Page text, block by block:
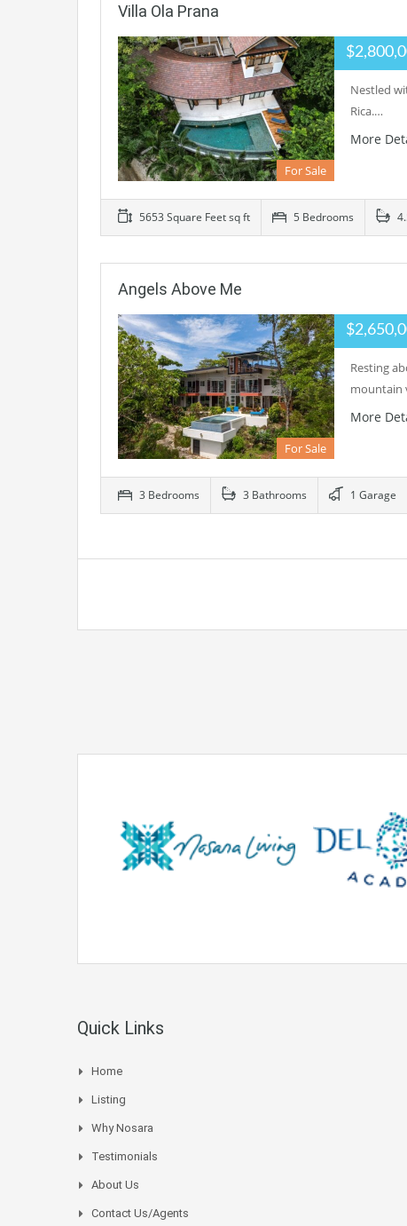
Villa Ola Prana
For Sale
Nestled
Rica.…
More
5653 Square Feet sq ft 5 Bedrooms
Angels Above Me
For Sale
Resting
mountain
More
3 Bedrooms 3 Bathrooms 1 Garage
Quick Links
Home
Listing
Why Nosara
Testimonials
About Us
Contact Us/Agents